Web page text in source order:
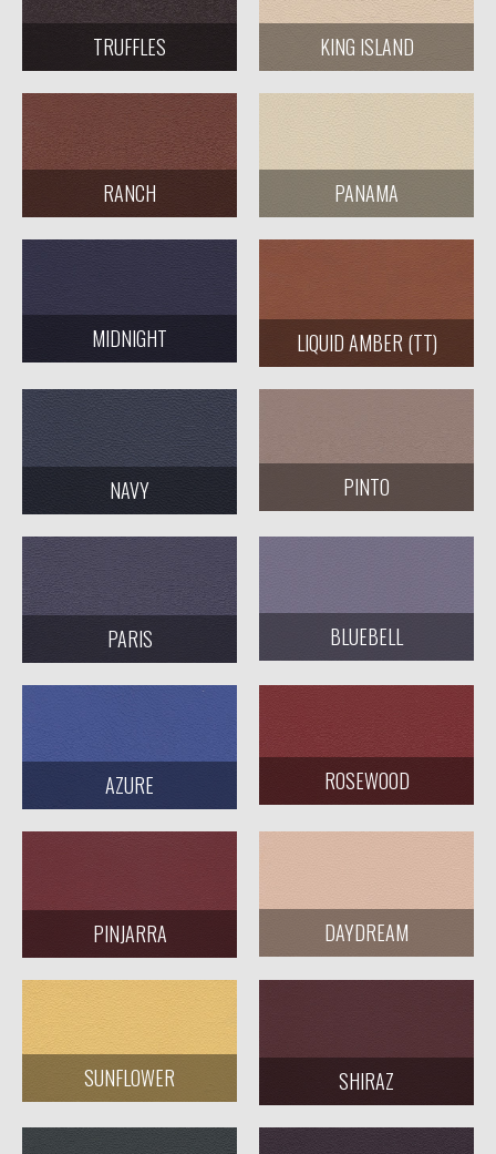
TRUFFLES KING ISLAND
RANCH PANAMA
MIDNIGHT LIQUID AMBER (TT)
NAVY PINTO
PARIS BLUEBELL
AZURE ROSEWOOD
PINJARRA DAYDREAM
SUNFLOWER SHIRAZ